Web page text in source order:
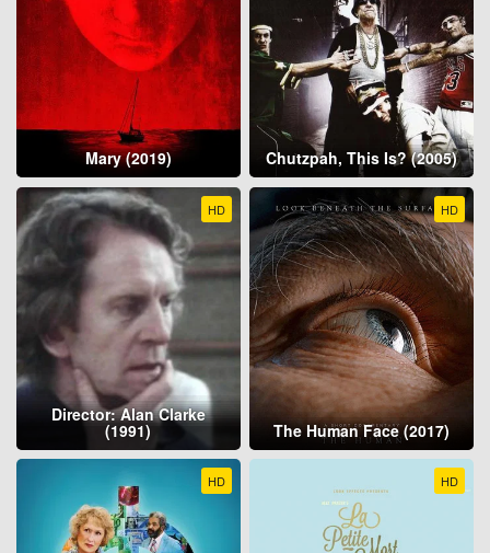
Mary (2019) Chutzpah, This Is? (2005)
HD
Director: Alan Clarke
(1991)
HD
The Human Face (2017)
HD HD